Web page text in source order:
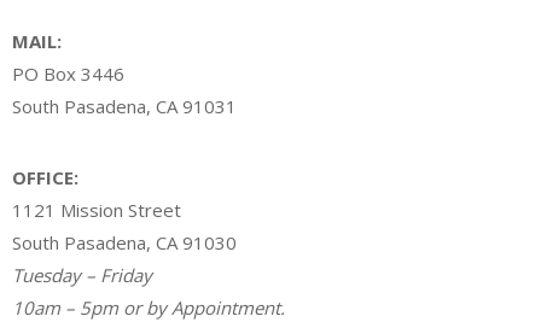
MAIL:
PO Box 3446
South Pasadena, CA 91031
OFFICE:
1121 Mission Street
South Pasadena, CA 91030
Tuesday – Friday
10am – 5pm or by Appointment.